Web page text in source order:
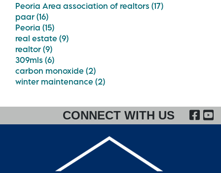
Peoria Area association of realtors (17)
paar (16)
Peoria (15)
real estate (9)
realtor (9)
309mls (6)
carbon monoxide (2)
winter maintenance (2)
CONNECT WITH US